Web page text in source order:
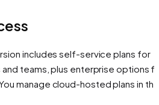
includes self-service plans for
teams, plus enterprise options
manage cloud-hosted plans in the